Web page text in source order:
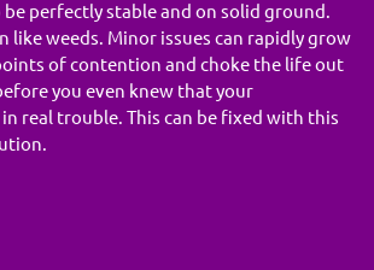
perfectly stable and on solid ground.
like weeds. Minor issues can rapidly grow
of contention and choke the life out
you even knew that your
real trouble. This can be fixed with this